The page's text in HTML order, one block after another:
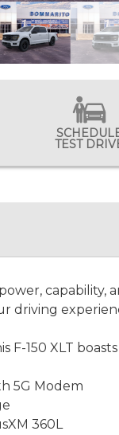
TEST
capability,
driving
150 XLT
5G Modem
360L